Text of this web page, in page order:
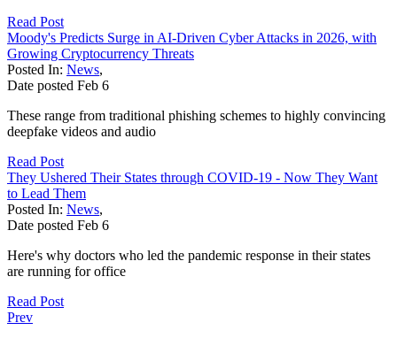
Read Post
Moody's Predicts Surge in AI-Driven Cyber Attacks in 2026, with
Growing Cryptocurrency Threats
Posted In: News,
Date posted Feb 6
These range from traditional phishing schemes to highly convincing
deepfake videos and audio
Read Post
They Ushered Their States through COVID-19 - Now They Want
to Lead Them
Posted In: News,
Date posted Feb 6
Here's why doctors who led the pandemic response in their states
are running for office
Read Post
Prev